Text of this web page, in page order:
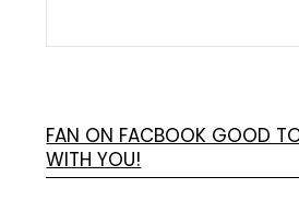
FAN ON FACBOOK GOOD
WITH YOU!